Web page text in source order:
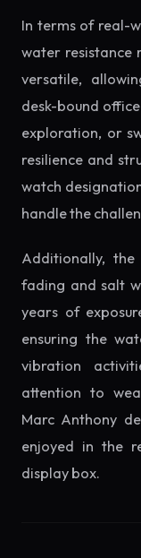
In terms of real-
water resistance
versatile,
desk-bound
exploration, or
resilience and
watch
handle the
Additionally,
fading and salt
years of
ensuring the
vibration
attention to
Marc Anthony
enjoyed in the
display box.